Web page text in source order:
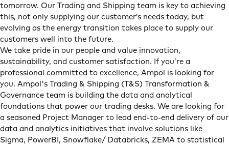
tomorrow. Our Trading and Shipping team is key to achieving
this, not only supplying our customer’s needs today, but
evolving as the energy transition takes place to supply our
customers well into the future.
We take pride in our people and value innovation,
sustainability, and customer satisfaction. If you’re a
professional committed to excellence, Ampol is looking for
you. Ampol's Trading & Shipping (T&S) Transformation &
Governance team is building the data and analytical
foundations that power our trading desks. We are looking for
a seasoned Project Manager to lead end-to-end delivery of our
data and analytics initiatives that involve solutions like
Sigma, PowerBI, Snowflake/ Databricks, ZEMA to statistical